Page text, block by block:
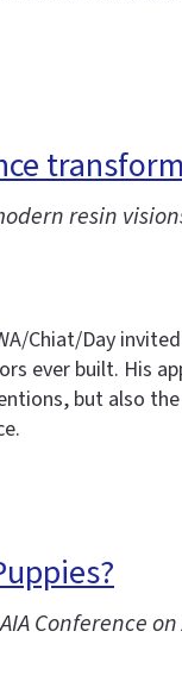
resin
Chiat/Day
ever built. His
but also
Conference